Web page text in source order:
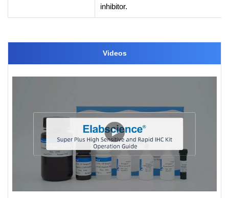
inhibitor.
Videos